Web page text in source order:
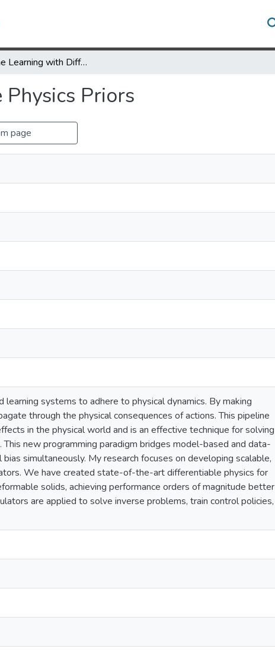
Machine Learning with Differentiable Physics Priors
Priors
page
systems to adhere to physical dynamics. By making
through the physical consequences of actions. This pipeline
in the physical world and is an effective technique for solving
new programming paradigm bridges model-based and data-
simultaneously. My research focuses on developing scalable,
We have created state-of-the-art differentiable physics for
solids, achieving performance orders of magnitude better
are applied to solve inverse problems, train control policies,